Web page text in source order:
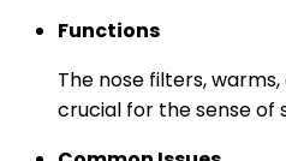
Functions
The nose filters,
crucial for the sense of